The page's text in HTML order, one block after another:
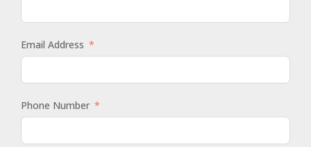
Email Address
Phone Number